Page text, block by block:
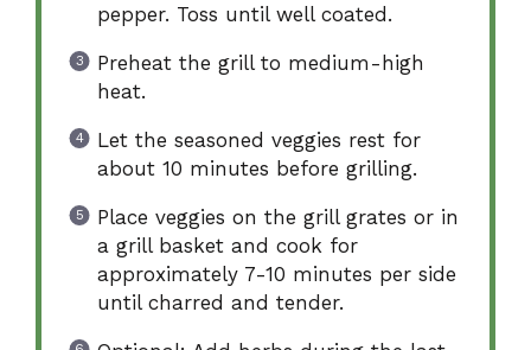
pepper. Toss until well coated.
Preheat the grill to medium-high
heat.
Let the seasoned veggies rest for
about 10 minutes before grilling.
Place veggies on the grill grates or in
a grill basket and cook for
approximately 7-10 minutes per side
until charred and tender.